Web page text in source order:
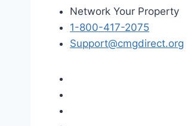
Network Your Property
1-800-417-2075
Support@cmgdirect.org